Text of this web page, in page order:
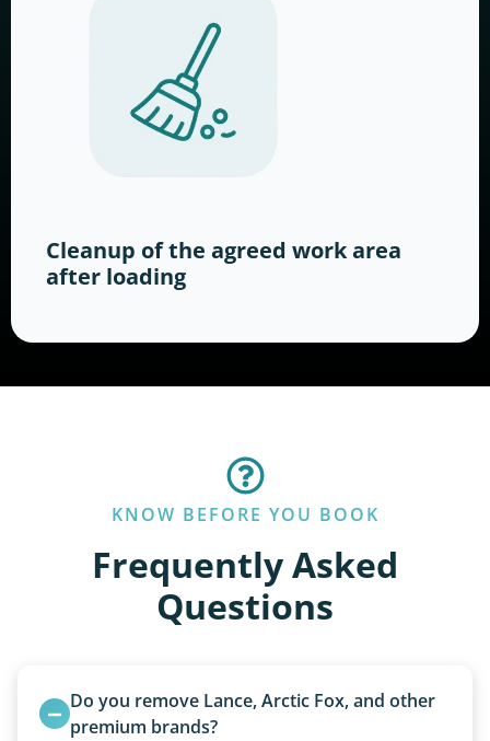
Cleanup of the agreed work area
after loading
KNOW BEFORE YOU BOOK
Frequently Asked
Questions
Do you remove Lance, Arctic Fox, and other
premium brands?